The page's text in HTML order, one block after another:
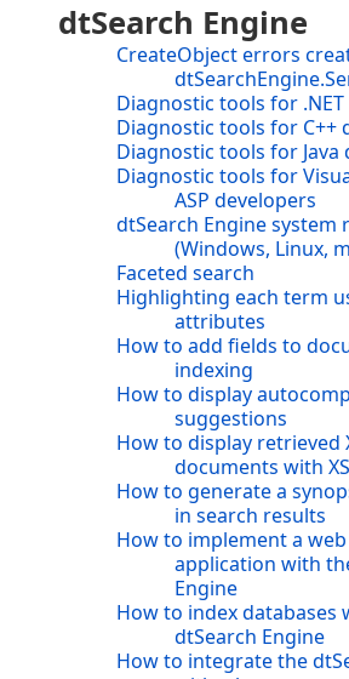
dtSearch Engine
CreateObject errors
Diagnostic tools for
Diagnostic tools for C++
Diagnostic tools for Java
Diagnostic tools for
ASP developers
dtSearch Engine system
(Windows, Linux,
Faceted search
Highlighting each term
attributes
How to add fields to
indexing
How to display
suggestions
How to display retrieved
documents with
How to generate a
in search results
How to implement a
application with
Engine
How to index databases
dtSearch Engine
How to integrate the